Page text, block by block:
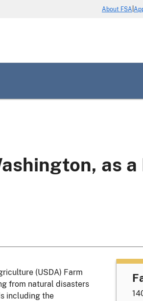
About FSA
as
(USDA) Farm
from natural disasters
including the